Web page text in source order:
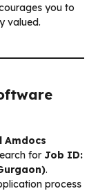
you to
valued.
Amdocs
for Job ID:
.
process